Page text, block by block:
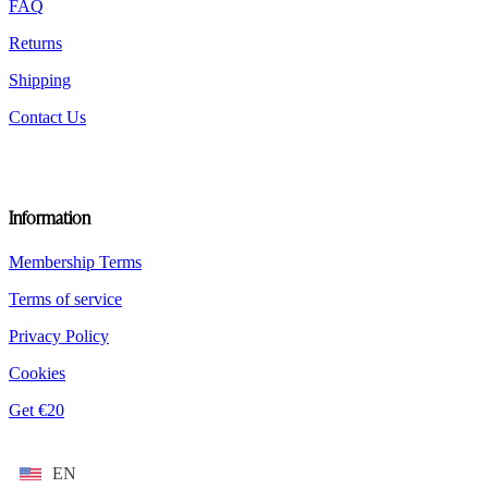
FAQ
Returns
Shipping
Contact Us
Information
Membership Terms
Terms of service
Privacy Policy
Cookies
Get €20
EN